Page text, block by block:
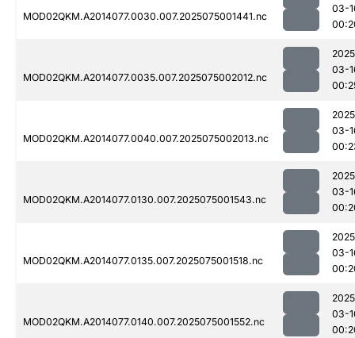
MOD02QKM.A2014077.0030.007.2025075001441.nc
03-
MOD02QKM.A2014077.0035.007.2025075002012.nc
03-
MOD02QKM.A2014077.0040.007.2025075002013.nc
03-
MOD02QKM.A2014077.0130.007.2025075001543.nc
03-
MOD02QKM.A2014077.0135.007.2025075001518.nc
03-
MOD02QKM.A2014077.0140.007.2025075001552.nc
03-